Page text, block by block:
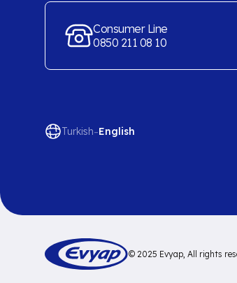
Consumer Line
0850 211 08 10
Turkish-English
© 2025 Evyap, All rights